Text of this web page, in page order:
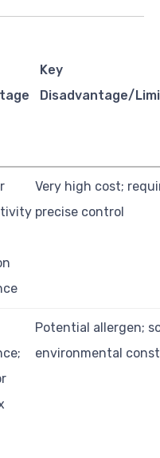
Key
Disadvantage/
Very high cost;
precise control
Potential allergen;
environmental